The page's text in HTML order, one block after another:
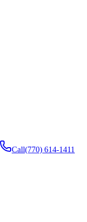
Call(770) 614-1411